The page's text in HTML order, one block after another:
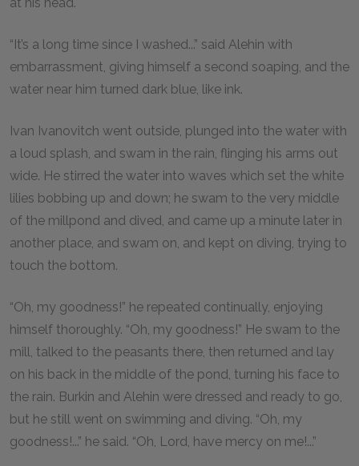
“It’s a long time since I washed...” said Alehin with
embarrassment, giving himself a second soaping, and the
water near him turned dark blue, like ink.
Ivan Ivanovitch went outside, plunged into the water with
a loud splash, and swam in the rain, flinging his arms out
wide. He stirred the water into waves which set the white
lilies bobbing up and down; he swam to the very middle
of the millpond and dived, and came up a minute later in
another place, and swam on, and kept on diving, trying to
touch the bottom.
“Oh, my goodness!” he repeated continually, enjoying
himself thoroughly. “Oh, my goodness!” He swam to the
mill, talked to the peasants there, then returned and lay
on his back in the middle of the pond, turning his face to
the rain. Burkin and Alehin were dressed and ready to go,
but he still went on swimming and diving. “Oh, my
goodness!...” he said. “Oh, Lord, have mercy on me!...”